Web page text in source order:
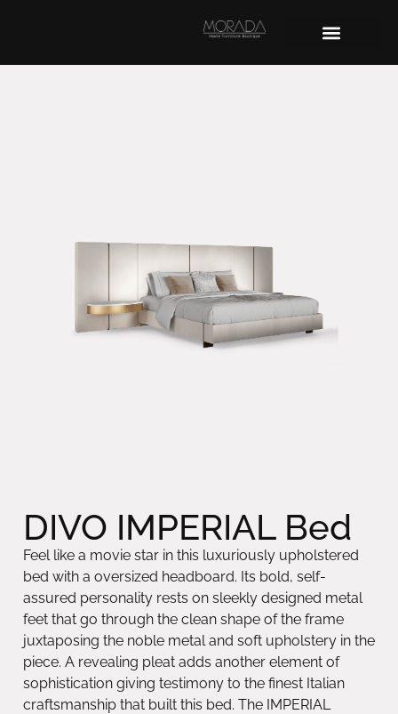
DIVO IMPERIAL Bed
Feel like a movie star in this luxuriously upholstered
bed with a oversized headboard. Its bold, self-
assured personality rests on sleekly designed metal
feet that go through the clean shape of the frame
juxtaposing the noble metal and soft upholstery in the
piece. A revealing pleat adds another element of
sophistication giving testimony to the finest Italian
craftsmanship that built this bed. The IMPERIAL